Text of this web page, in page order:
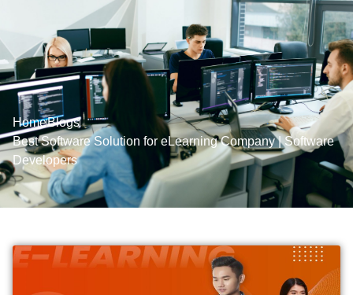
HomeBlogs
Best Software Solution for eLearning Company | Software
Developers